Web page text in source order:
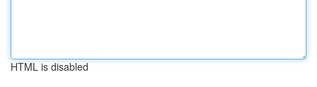
HTML is disabled